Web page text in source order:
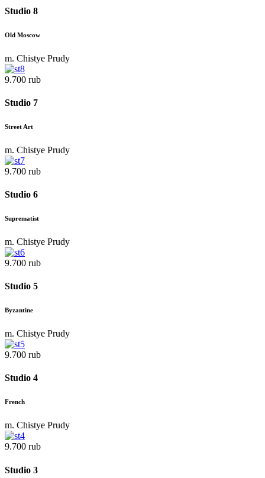
Studio 8
Old Moscow
m. Chistye Prudy
9.700 rub
Studio 7
Street Art
m. Chistye Prudy
9.700 rub
Studio 6
Suprematist
m. Chistye Prudy
9.700 rub
Studio 5
Byzantine
m. Chistye Prudy
9.700 rub
Studio 4
French
m. Chistye Prudy
9.700 rub
Studio 3